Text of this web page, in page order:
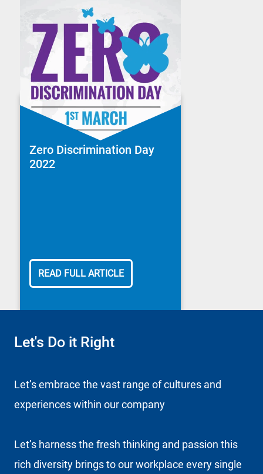
Zero Discrimination Day
2022
READ FULL ARTICLE
Let's Do it Right
Let’s embrace the vast range of cultures and
experiences within our company
Let’s harness the fresh thinking and passion this
rich diversity brings to our workplace every single